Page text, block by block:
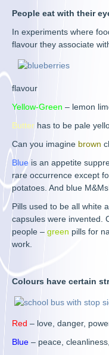
People eat with their
In experiments where
flavour they associate
flavour
Yellow-Green – lemon
Butter has to be pale
Can you imagine brown
Blueis an appetite
rare occurrence except
potatoes. And blue
Pills used to be all white
capsules were invented.
people –green pills for
work.
Colours have certain
Red – love, danger,
Blue – peace,